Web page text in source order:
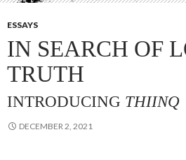
ESSAYS
IN SEARCH OF
TRUTH
INTRODUCING THIINQ
DECEMBER 2, 2021